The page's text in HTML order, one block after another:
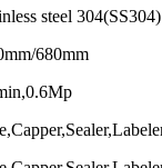
steel 304(SS304)
680mm